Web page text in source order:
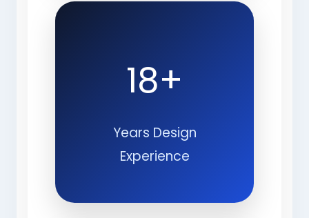
18+
Years Design
Experience